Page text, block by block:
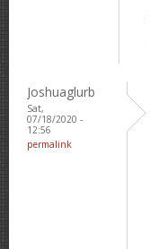
Joshuaglurb
Sat,
07/18/2020 -
12:56
permalink